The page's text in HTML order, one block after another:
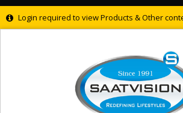
Login required to view Products & Other